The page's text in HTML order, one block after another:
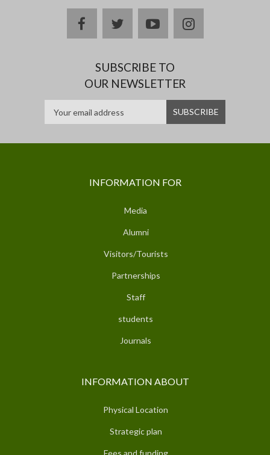
facebooktwitteryoutubeinstagram
SUBSCRIBE TO
OUR NEWSLETTER
INFORMATION FOR
Media
Alumni
Visitors/Tourists
Partnerships
Staff
students
Journals
INFORMATION ABOUT
Physical Location
Strategic plan